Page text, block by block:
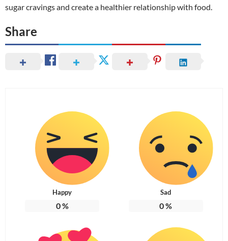
sugar cravings and create a healthier relationship with food.
Share
Happy
0%
Sad
0%